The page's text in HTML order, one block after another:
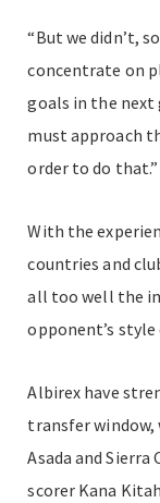
“But we didn’t,
concentrate on
goals in the next
must approach
order to do that.”
With the
countries and
all too well the
opponent’s style
Albirex have
transfer
Asada and
scorer Kana